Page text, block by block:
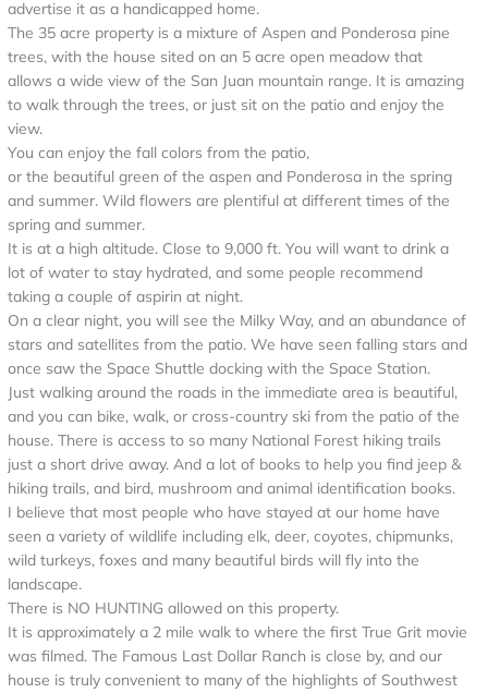
advertise it as a handicapped home.
The 35 acre property is a mixture of Aspen and Ponderosa pine
trees, with the house sited on an 5 acre open meadow that
allows a wide view of the San Juan mountain range. It is amazing
to walk through the trees, or just sit on the patio and enjoy the
view.
You can enjoy the fall colors from the patio,
or the beautiful green of the aspen and Ponderosa in the spring
and summer. Wild flowers are plentiful at different times of the
spring and summer.
It is at a high altitude. Close to 9,000 ft. You will want to drink a
lot of water to stay hydrated, and some people recommend
taking a couple of aspirin at night.
On a clear night, you will see the Milky Way, and an abundance of
stars and satellites from the patio. We have seen falling stars and
once saw the Space Shuttle docking with the Space Station.
Just walking around the roads in the immediate area is beautiful,
and you can bike, walk, or cross-country ski from the patio of the
house. There is access to so many National Forest hiking trails
just a short drive away. And a lot of books to help you find jeep &
hiking trails, and bird, mushroom and animal identification books.
I believe that most people who have stayed at our home have
seen a variety of wildlife including elk, deer, coyotes, chipmunks,
wild turkeys, foxes and many beautiful birds will fly into the
landscape.
There is NO HUNTING allowed on this property.
It is approximately a 2 mile walk to where the first True Grit movie
was filmed. The Famous Last Dollar Ranch is close by, and our
house is truly convenient to many of the highlights of Southwest